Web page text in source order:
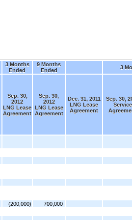
3 Months
Ended
9 Months
Ended
3
Sep. 30,
2012
LNG Lease
Agreement
Sep. 30,
2012
LNG Lease
Agreement
Dec. 31, 2011
LNG Lease
Agreement
Sep. 30,
Service
(200,000)
700,000